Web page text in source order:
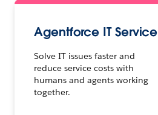
Agentforce IT Service
Solve IT issues faster and
reduce service costs with
humans and agents working
together.